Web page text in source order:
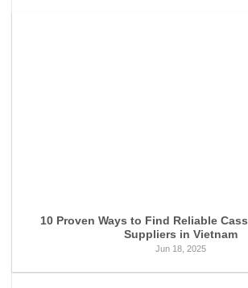
10 Proven Ways to Find Reliable
Suppliers in Vietnam
Jun 18, 2025